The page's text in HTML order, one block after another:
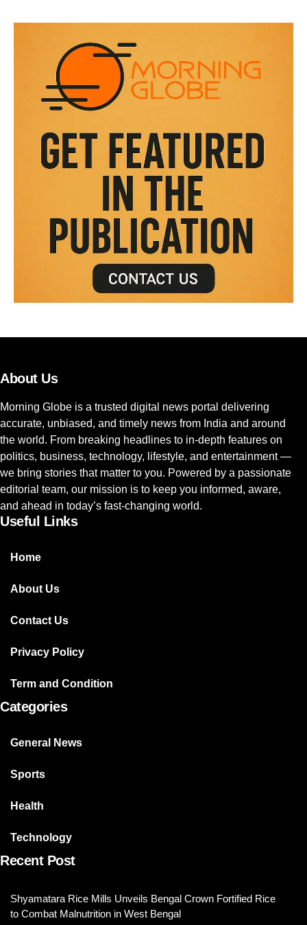
About Us
Morning Globe is a trusted digital news portal delivering
accurate, unbiased, and timely news from India and around
the world. From breaking headlines to in-depth features on
politics, business, technology, lifestyle, and entertainment —
we bring stories that matter to you. Powered by a passionate
editorial team, our mission is to keep you informed, aware,
and ahead in today’s fast-changing world.
Useful Links
Home
About Us
Contact Us
Privacy Policy
Term and Condition
Categories
General News
Sports
Health
Technology
Recent Post
Shyamatara Rice Mills Unveils Bengal Crown Fortified Rice
to Combat Malnutrition in West Bengal